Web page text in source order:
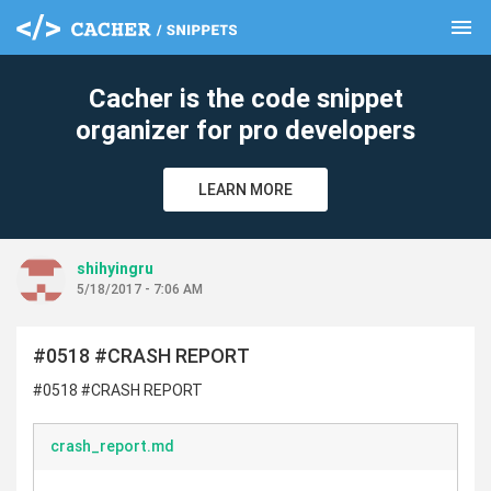
menu
Cacher is the code snippet
organizer for pro developers
LEARN MORE
shihyingru
5/18/2017 - 7:06 AM
#0518 #CRASH REPORT
#0518 #CRASH REPORT
crash_report.md
clear